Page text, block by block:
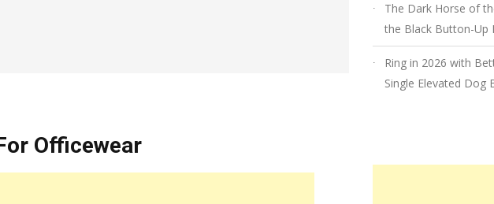
Officewear
The Dark Horse of
the Black Button-Up
Ring in 2026 with
Single Elevated Dog